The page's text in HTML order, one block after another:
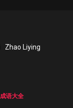
Zhao Liying
成语大全